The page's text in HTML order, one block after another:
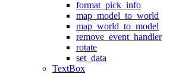
format_pick_info
map_model_to_world
map_world_to_model
remove_event_handler
rotate
set_data
TextBox